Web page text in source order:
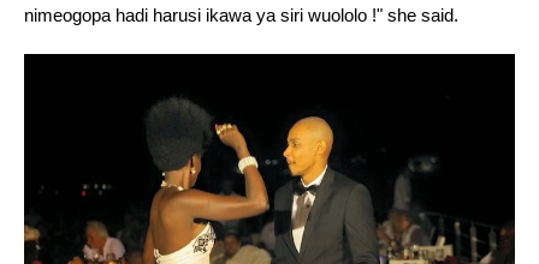
nimeogopa hadi harusi ikawa ya siri wuololo !" she said.